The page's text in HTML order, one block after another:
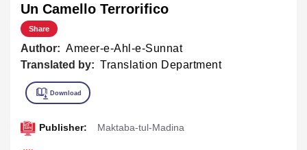
Un Camello Terrorifico
Share
Author: Ameer-e-Ahl-e-Sunnat
Translated by: Translation Department
Publisher: Maktaba-tul-Madina